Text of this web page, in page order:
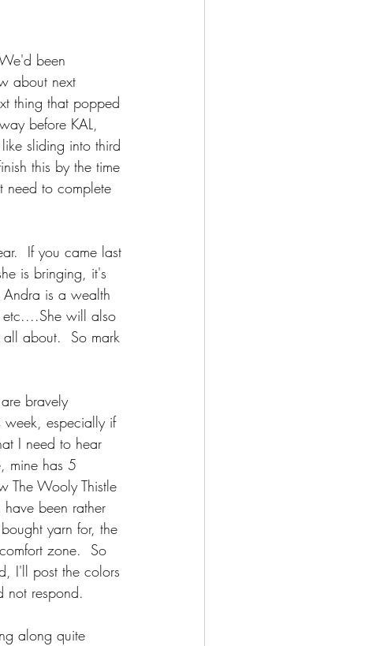
been
about next
thing that popped
before KAL,
sliding into third
this by the time
need to complete
If you came last
is bringing, it's
is a wealth
will also
about.  So mark
bravely
week, especially if
I need to hear
mine has 5
The Wooly Thistle
been rather
yarn for, the
zone.  So
I'll post the colors
not respond.
along quite